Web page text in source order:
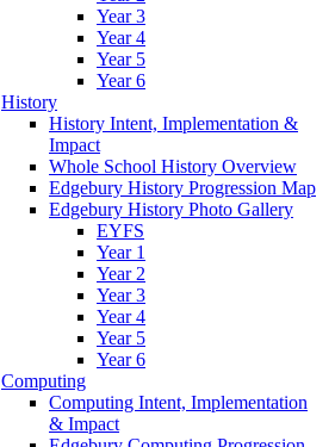
Year 3
Year 4
Year 5
Year 6
History
History Intent, Implementation &
Impact
Whole School History Overview
Edgebury History Progression Map
Edgebury History Photo Gallery
EYFS
Year 1
Year 2
Year 3
Year 4
Year 5
Year 6
Computing
Computing Intent, Implementation
& Impact